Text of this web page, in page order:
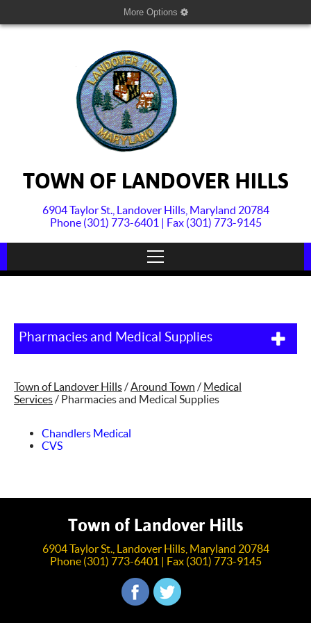
More Options
TOWN OF LANDOVER HILLS
6904 Taylor St., Landover Hills, Maryland 20784
Phone (301) 773-6401 | Fax (301) 773-9145
Pharmacies and Medical Supplies
Town of Landover Hills/Around Town / Medical
Services/ Pharmacies and Medical Supplies
Chandlers Medical
CVS
Town of Landover Hills
6904 Taylor St., Landover Hills, Maryland 20784
Phone (301) 773-6401 | Fax (301) 773-9145